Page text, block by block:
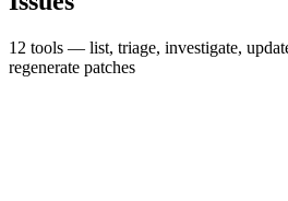
12 tools — list, triage, investigate,
regenerate patches